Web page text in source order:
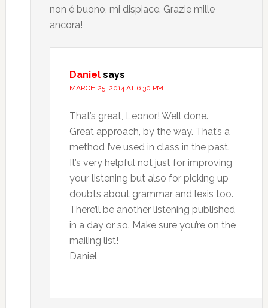
non é buono, mi dispiace. Grazie mille
ancora!
Daniel says
MARCH 25, 2014 AT 6:30 PM
That’s great, Leonor! Well done.
Great approach, by the way. That’s a
method I’ve used in class in the past.
It’s very helpful not just for improving
your listening but also for picking up
doubts about grammar and lexis too.
There’ll be another listening published
in a day or so. Make sure you’re on the
mailing list!
Daniel